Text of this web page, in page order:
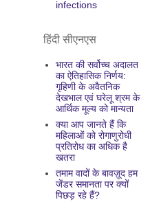
infections
हिंदी सीएनएस
भारत की सर्वोच्च अदालत
का ऐतिहासिक निर्णय:
गृहिणी के अवैतनिक
देखभाल एवं घरेलू श्रम के
आर्थिक मूल्य को मान्यता
क्या आप जानते हैं कि
महिलाओं को रोगाणुरोधी
प्रतिरोध का अधिक है
खतरा
तमाम वादों के बावज़ूद हम
जेंडर समानता पर क्यों
पिछड़ रहे हैं?